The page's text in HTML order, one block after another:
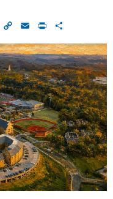
Message
Copy
Link
EmailPrint